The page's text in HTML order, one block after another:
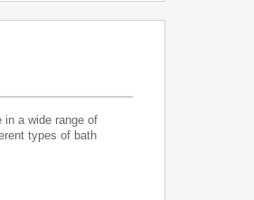
in a wide range of
types of bath